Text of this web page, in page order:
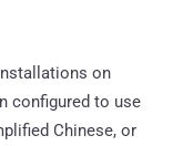
on
configured to use
Chinese, or